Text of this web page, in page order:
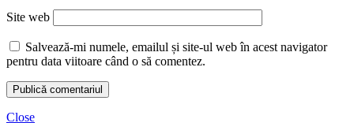
Site web
Salvează-mi numele, emailul și site-ul web în acest navigator
pentru data viitoare când o să comentez.
Close